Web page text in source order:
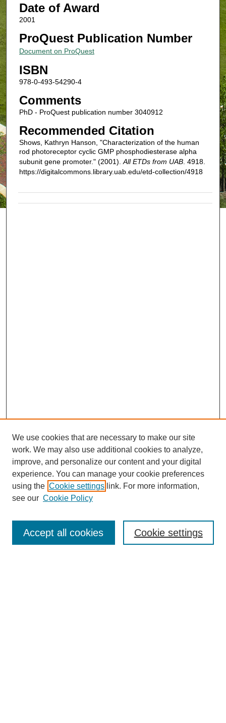
Date of Award
2001
ProQuest Publication Number
Document on ProQuest
ISBN
978-0-493-54290-4
Comments
PhD - ProQuest publication number 3040912
Recommended Citation
Shows, Kathryn Hanson, "Characterization of the human
rod photoreceptor cyclic GMP phosphodiesterase alpha
subunit gene promoter." (2001). All ETDs from UAB. 4918.
https://digitalcommons.library.uab.edu/etd-collection/4918
We use cookies that are necessary to make our site
work. We may also use additional cookies to analyze,
improve, and personalize our content and your digital
experience. You can manage your cookie preferences
using the Cookie settings link. For more information,
see our Cookie Policy
Cookie settings
Accept all cookies